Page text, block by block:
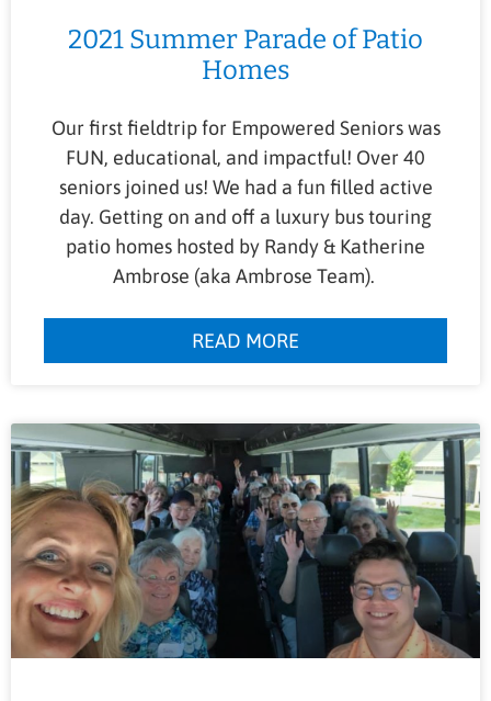
2021 Summer Parade of Patio
Homes
Our first fieldtrip for Empowered Seniors was
FUN, educational, and impactful! Over 40
seniors joined us! We had a fun filled active
day. Getting on and off a luxury bus touring
patio homes hosted by Randy & Katherine
Ambrose (aka Ambrose Team).
READ MORE